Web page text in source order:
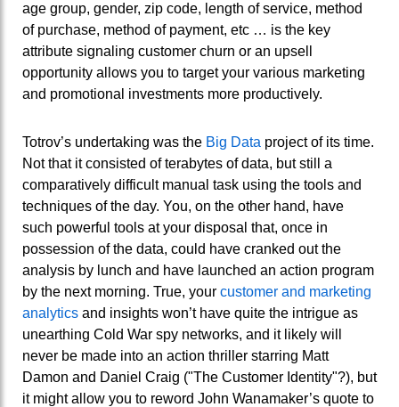
age group, gender, zip code, length of service, method
of purchase, method of payment, etc … is the key
attribute signaling customer churn or an upsell
opportunity allows you to target your various marketing
and promotional investments more productively.
Totrov’s undertaking was the Big Data project of its time.
Not that it consisted of terabytes of data, but still a
comparatively difficult manual task using the tools and
techniques of the day. You, on the other hand, have
such powerful tools at your disposal that, once in
possession of the data, could have cranked out the
analysis by lunch and have launched an action program
by the next morning. True, your customer and marketing
analytics and insights won’t have quite the intrigue as
unearthing Cold War spy networks, and it likely will
never be made into an action thriller starring Matt
Damon and Daniel Craig ("The Customer Identity"?), but
it might allow you to reword John Wanamaker’s quote to